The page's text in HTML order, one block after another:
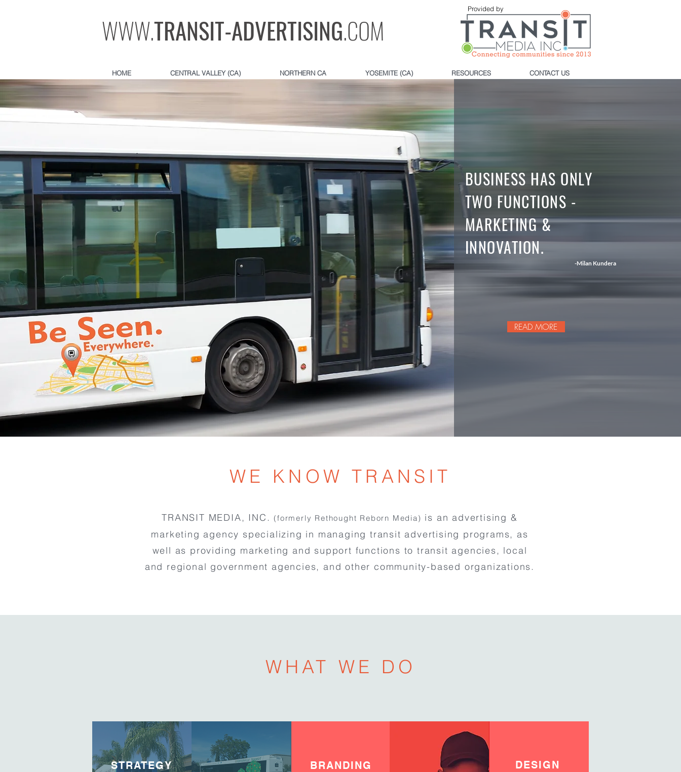
WWW.TRANSIT-ADVERTISING.COM
Provided by
HOME CENTRAL VALLEY (CA) NORTHERN CA YOSEMITE (CA) RESOURCES CONTACT US
BUSINESS HAS ONLY
TWO FUNCTIONS -
MARKETING &
INNOVATION.
-Milan Kundera
READ MORE
WE KNOW TRANSIT
TRANSIT MEDIA, INC.(formerly Rethought Reborn Media) is an advertising &
marketing agency specializing in managing transit advertising programs, as
well as providing marketing and support functions to transit agencies, local
and regional government agencies, and other community-based organizations.
WHAT WE DO
STRATEGY BRANDING DESIGN